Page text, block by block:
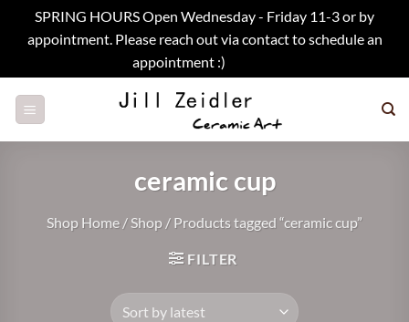
SPRING HOURS Open Wednesday - Friday 11-3 or by
appointment. Please reach out via contact to schedule an
appointment :)
ceramic cup
Shop Home /Shop / Products tagged “ceramic cup”
FILTER